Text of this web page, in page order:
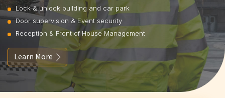
Lock & unlock building and car park
Door supervision & Event security
Reception & Front of House Management
Learn More